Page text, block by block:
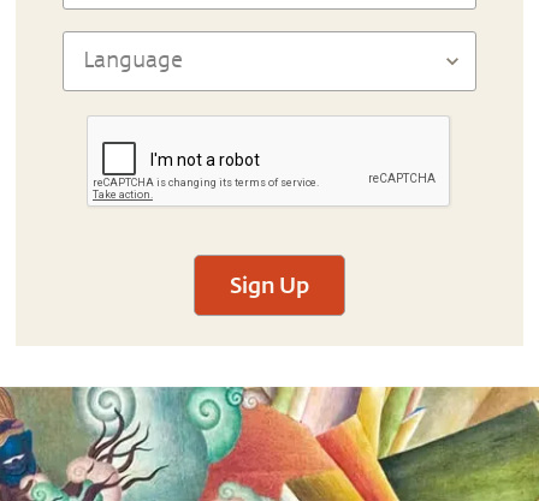
Sign Up